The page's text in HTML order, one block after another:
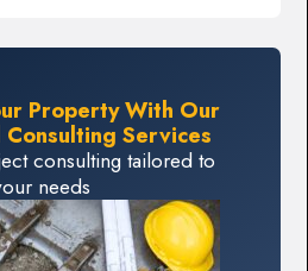
Property With Our
Services
consulting tailored to
needs